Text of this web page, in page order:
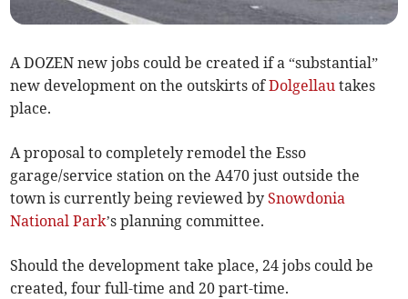
A DOZEN new jobs could be created if a “substantial”
new development on the outskirts ofDolgellau takes
place.
A proposal to completely remodel the Esso
garage/service station on the A470 just outside the
town is currently being reviewed bySnowdonia
National Park’s planning committee.
Should the development take place, 24 jobs could be
created, four full-time and 20 part-time.